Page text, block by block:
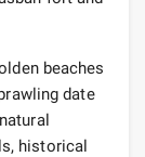
beaches
date
historical